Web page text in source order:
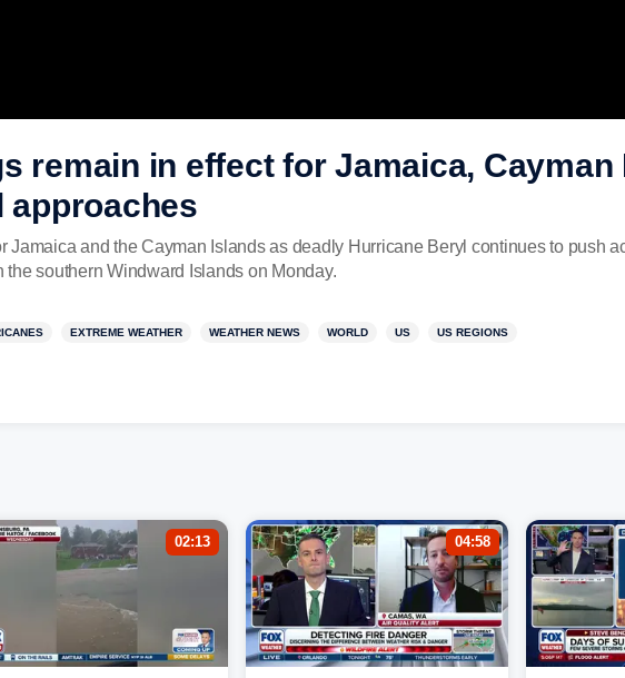
remain in effect for Jamaica, Cayman
approaches
Jamaica and the Cayman Islands as deadly Hurricane Beryl continues to push
southern Windward Islands on Monday.
EXTREME WEATHER WEATHER NEWS WORLD US US REGIONS
02:13 04:58